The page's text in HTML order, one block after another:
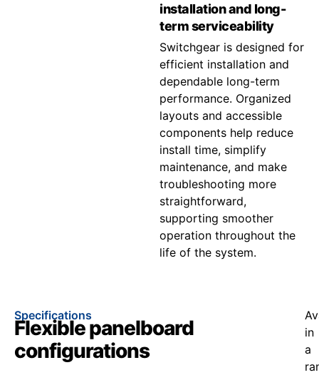
installation and long-
term serviceability
Switchgear is designed for
efficient installation and
dependable long-term
performance. Organized
layouts and accessible
components help reduce
install time, simplify
maintenance, and make
troubleshooting more
straightforward,
supporting smoother
operation throughout the
life of the system.
Specifications
Flexible panelboard
configurations
in
a